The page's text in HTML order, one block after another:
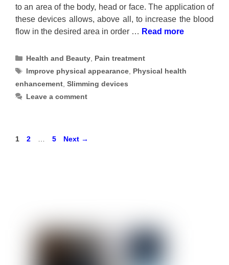
to an area of the body, head or face. The application of
these devices allows, above all, to increase the blood
flow in the desired area in order … Read more
Categories
Health and Beauty, Pain treatment
Tags
Improve physical appearance, Physical health
enhancement, Slimming devices
Leave a comment
Page
1 Page
2 … Page
5 Next →